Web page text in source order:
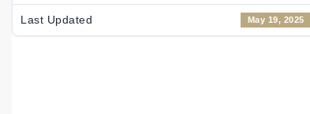
Last Updated May 19, 2025